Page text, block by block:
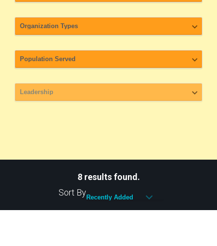
8 results found.
Sort By